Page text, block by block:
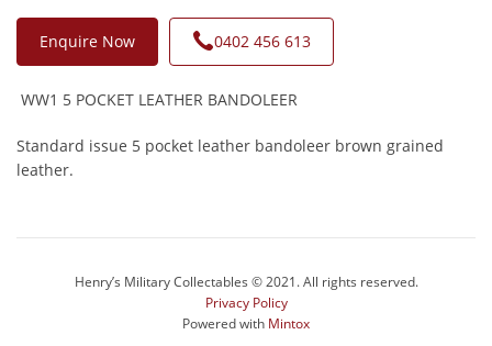
Enquire Now 0402 456 613
WW1 5 POCKET LEATHER BANDOLEER
Standard issue 5 pocket leather bandoleer brown grained
leather.
Henry’s Military Collectables © 2021. All rights reserved.
Privacy Policy
Powered with Mintox